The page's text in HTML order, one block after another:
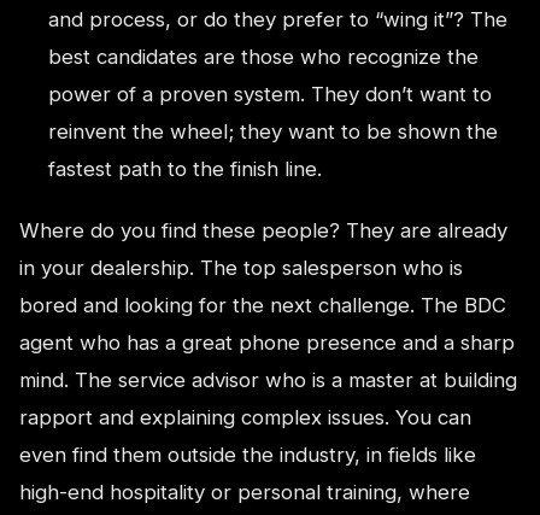
and process, or do they prefer to “wing it”? The
best candidates are those who recognize the
power of a proven system. They don’t want to
reinvent the wheel; they want to be shown the
fastest path to the finish line.
Where do you find these people? They are already
in your dealership. The top salesperson who is
bored and looking for the next challenge. The BDC
agent who has a great phone presence and a sharp
mind. The service advisor who is a master at building
rapport and explaining complex issues. You can
even find them outside the industry, in fields like
high-end hospitality or personal training, where